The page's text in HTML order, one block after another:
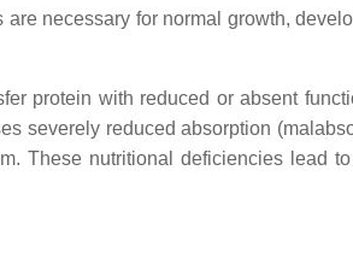
necessary for normal growth,
protein with reduced or absent
severely reduced absorption
These nutritional deficiencies lead